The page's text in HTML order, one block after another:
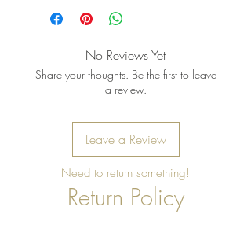
No Reviews Yet
Share your thoughts. Be the first to leave
a review.
Leave a Review
Need to return something!
Return Policy